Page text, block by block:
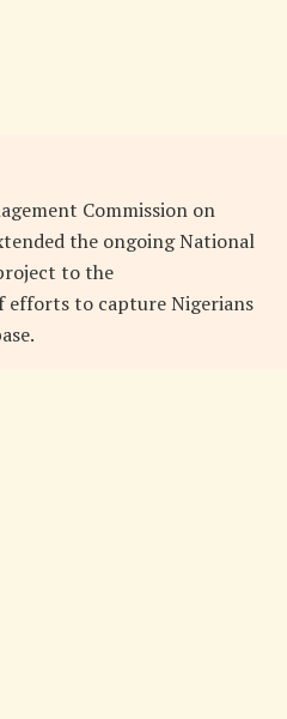
Commission on
the ongoing National
to the
efforts to capture Nigerians